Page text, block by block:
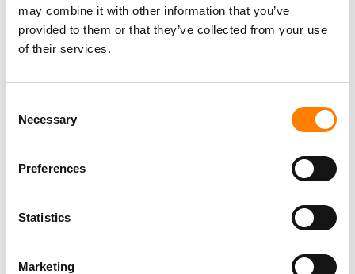
may combine it with other information that you’ve
provided to them or that they’ve collected from your use
of their services.
Selection
Necessary
Preferences
Statistics
Marketing